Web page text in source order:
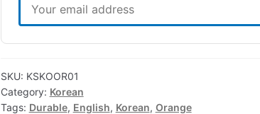
SKU: KSKOOR01
Category: Korean
Tags: Durable, English, Korean, Orange